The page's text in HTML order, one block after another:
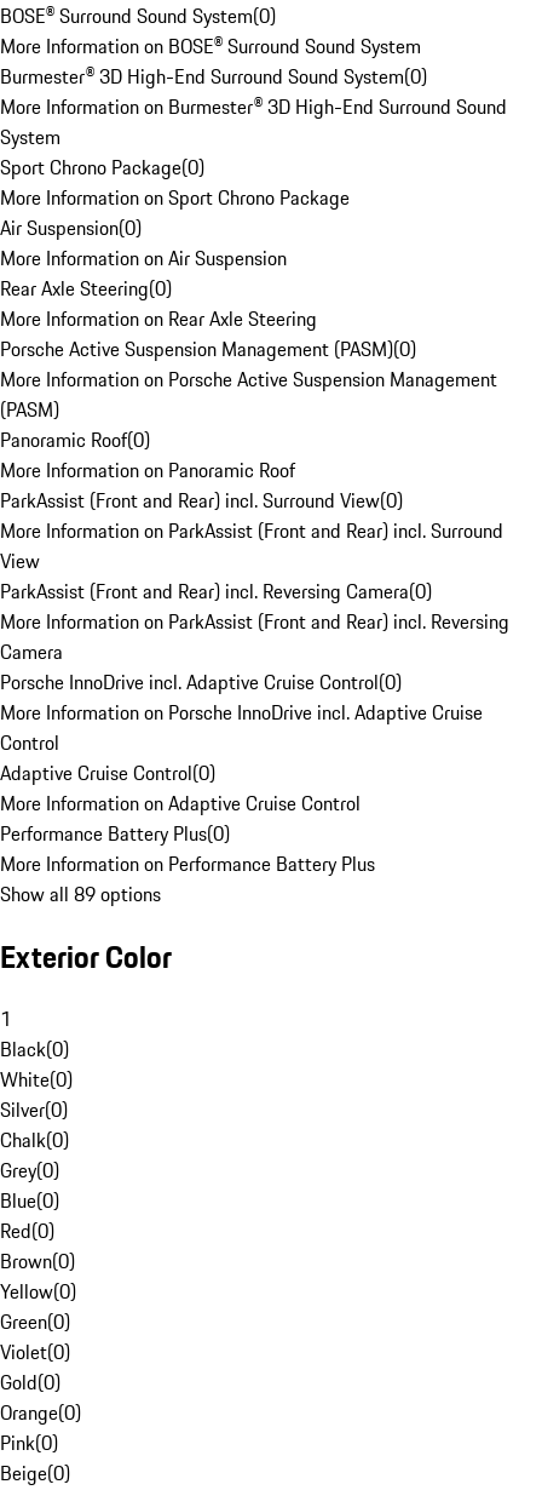
BOSE® Surround Sound System(0)
More Information on BOSE® Surround Sound System
Burmester® 3D High-End Surround Sound System(0)
More Information on Burmester® 3D High-End Surround Sound
System
Sport Chrono Package(0)
More Information on Sport Chrono Package
Air Suspension(0)
More Information on Air Suspension
Rear Axle Steering(0)
More Information on Rear Axle Steering
Porsche Active Suspension Management (PASM)(0)
More Information on Porsche Active Suspension Management
(PASM)
Panoramic Roof(0)
More Information on Panoramic Roof
ParkAssist (Front and Rear) incl. Surround View(0)
More Information on ParkAssist (Front and Rear) incl. Surround
View
ParkAssist (Front and Rear) incl. Reversing Camera(0)
More Information on ParkAssist (Front and Rear) incl. Reversing
Camera
Porsche InnoDrive incl. Adaptive Cruise Control(0)
More Information on Porsche InnoDrive incl. Adaptive Cruise
Control
Adaptive Cruise Control(0)
More Information on Adaptive Cruise Control
Performance Battery Plus(0)
More Information on Performance Battery Plus
Show all 89 options
Exterior Color
1
Black(0)
White(0)
Silver(0)
Chalk(0)
Grey(0)
Blue(0)
Red(0)
Brown(0)
Yellow(0)
Green(0)
Violet(0)
Gold(0)
Orange(0)
Pink(0)
Beige(0)